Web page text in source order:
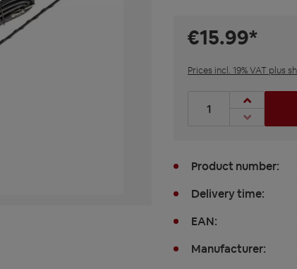
€15.99*
Prices incl. 19% VAT plus
Product Quantity:
Product number:
Delivery time:
EAN:
Manufacturer: